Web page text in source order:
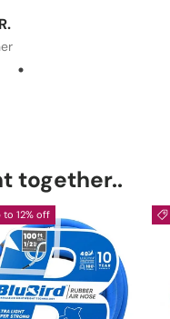
together..
to 12% off